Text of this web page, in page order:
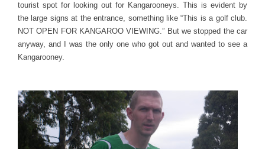
tourist spot for looking out for Kangarooneys. This is evident by
the large signs at the entrance, something like “This is a golf club.
NOT OPEN FOR KANGAROO VIEWING.” But we stopped the car
anyway, and I was the only one who got out and wanted to see a
Kangarooney.